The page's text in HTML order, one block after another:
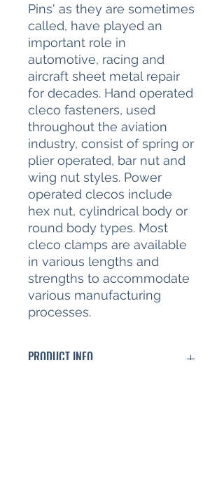
Pins' as they are sometimes
called, have played an
important role in
automotive, racing and
aircraft sheet metal repair
for decades. Hand operated
cleco fasteners, used
throughout the aviation
industry, consist of spring or
plier operated, bar nut and
wing nut styles. Power
operated clecos include
hex nut, cylindrical body or
round body types. Most
cleco clamps are available
in various lengths and
strengths to accommodate
various manufacturing
processes.
PRODUCT INFO